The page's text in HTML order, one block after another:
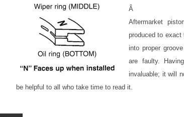
Â
Aftermarket
produced to exact
into proper
are faulty.
invaluable; it will
be helpful to all who take time to read it.